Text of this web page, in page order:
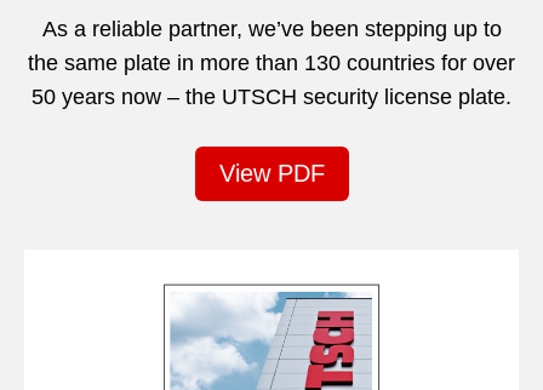
As a reliable partner, we’ve been stepping up to
the same plate in more than 130 countries for over
50 years now – the UTSCH security license plate.
View PDF